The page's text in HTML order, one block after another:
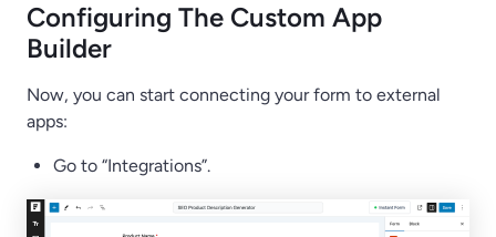
Configuring The Custom App
Builder
Now, you can start connecting your form to external
apps:
Go to “Integrations”.